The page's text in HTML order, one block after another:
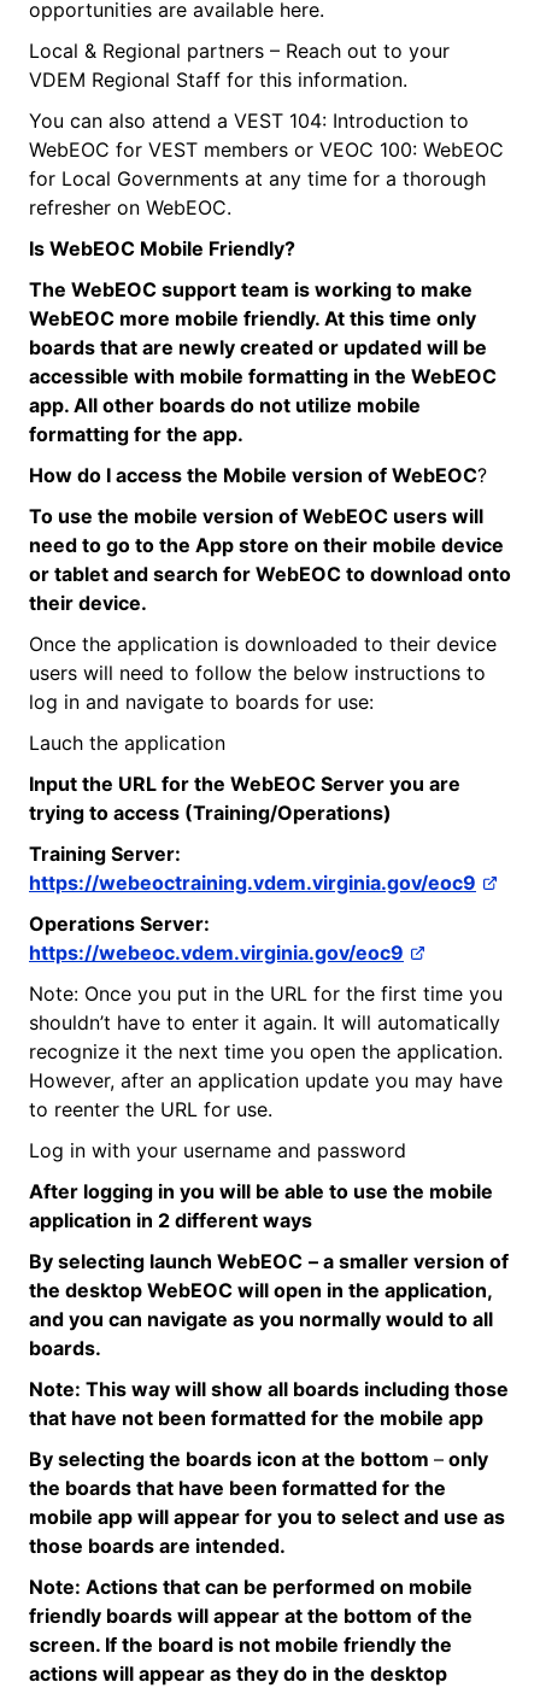
opportunities are available here.
Local & Regional partners – Reach out to your
VDEM Regional Staff for this information.
You can also attend a VEST 104: Introduction to
WebEOC for VEST members or VEOC 100: WebEOC
for Local Governments at any time for a thorough
refresher on WebEOC.
Is WebEOC Mobile Friendly?
The WebEOC support team is working to make
WebEOC more mobile friendly. At this time only
boards that are newly created or updated will be
accessible with mobile formatting in the WebEOC
app. All other boards do not utilize mobile
formatting for the app.
How do I access the Mobile version of WebEOC?
To use the mobile version of WebEOC users will
need to go to the App store on their mobile device
or tablet and search for WebEOC to download onto
their device.
Once the application is downloaded to their device
users will need to follow the below instructions to
log in and navigate to boards for use:
Lauch the application
Input the URL for the WebEOC Server you are
trying to access (Training/Operations)
Training Server:
https://webeoctraining.vdem.virginia.gov/eoc9
Operations Server:
https://webeoc.vdem.virginia.gov/eoc9
Note: Once you put in the URL for the first time you
shouldn’t have to enter it again. It will automatically
recognize it the next time you open the application.
However, after an application update you may have
to reenter the URL for use.
Log in with your username and password
After logging in you will be able to use the mobile
application in 2 different ways
By selecting launch WebEOC – a smaller version of
the desktop WebEOC will open in the application,
and you can navigate as you normally would to all
boards.
Note: This way will show all boards including those
that have not been formatted for the mobile app
By selecting the boards icon at the bottom – only
the boards that have been formatted for the
mobile app will appear for you to select and use as
those boards are intended.
Note: Actions that can be performed on mobile
friendly boards will appear at the bottom of the
screen. If the board is not mobile friendly the
actions will appear as they do in the desktop